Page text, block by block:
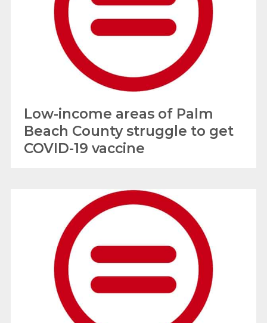
Low-income areas of Palm
Beach County struggle to get
COVID-19 vaccine